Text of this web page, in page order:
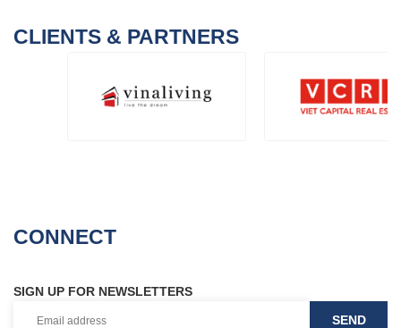
CLIENTS & PARTNERS
CONNECT
SIGN UP FOR NEWSLETTERS